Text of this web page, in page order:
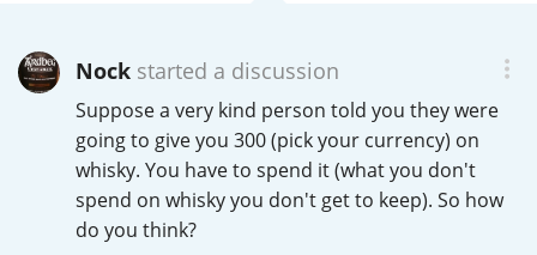
Nockstarted a discussion
Suppose a very kind person told you they were
going to give you 300 (pick your currency) on
whisky. You have to spend it (what you don't
spend on whisky you don't get to keep). So how
do you think?
American Whiskey
Irish Whiskey